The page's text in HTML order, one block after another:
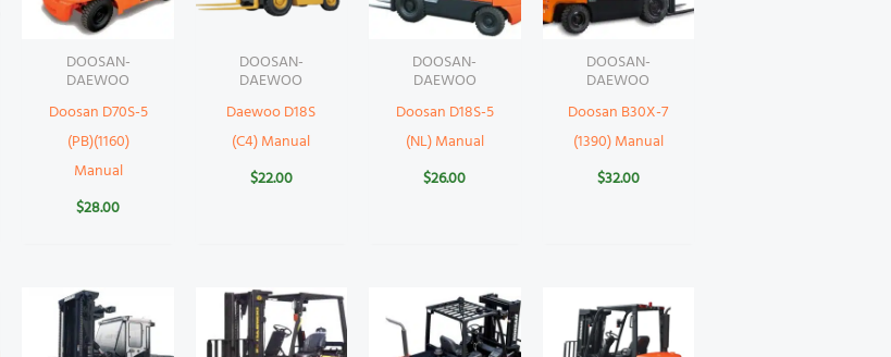
DOOSAN-
DAEWOO
Doosan D70S-5
(PB)(1160)
Manual
$28.00
DOOSAN-
DAEWOO
Daewoo D18S
(C4) Manual
$22.00
DOOSAN-
DAEWOO
Doosan D18S-5
(NL) Manual
$26.00
DOOSAN-
DAEWOO
Doosan B30X-7
(1390) Manual
$32.00